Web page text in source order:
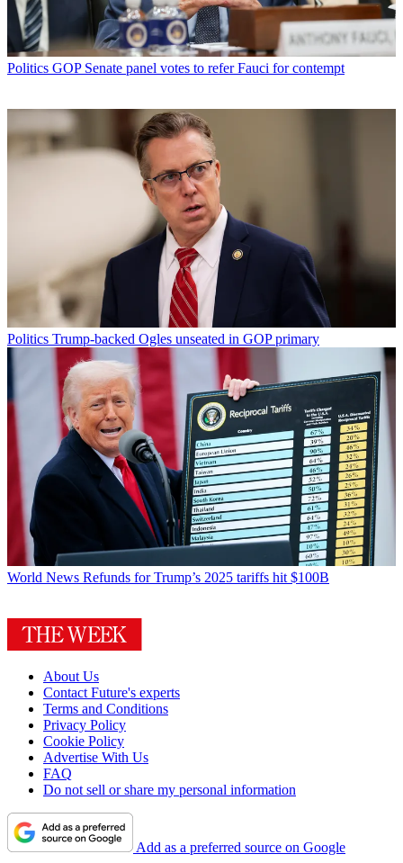
Politics GOP Senate panel votes to refer Fauci for contempt
Politics Trump-backed Ogles unseated in GOP primary
World News Refunds for Trump’s 2025 tariffs hit $100B
About Us
Contact Future's experts
Terms and Conditions
Privacy Policy
Cookie Policy
Advertise With Us
FAQ
Do not sell or share my personal information
Add as a preferred source on Google